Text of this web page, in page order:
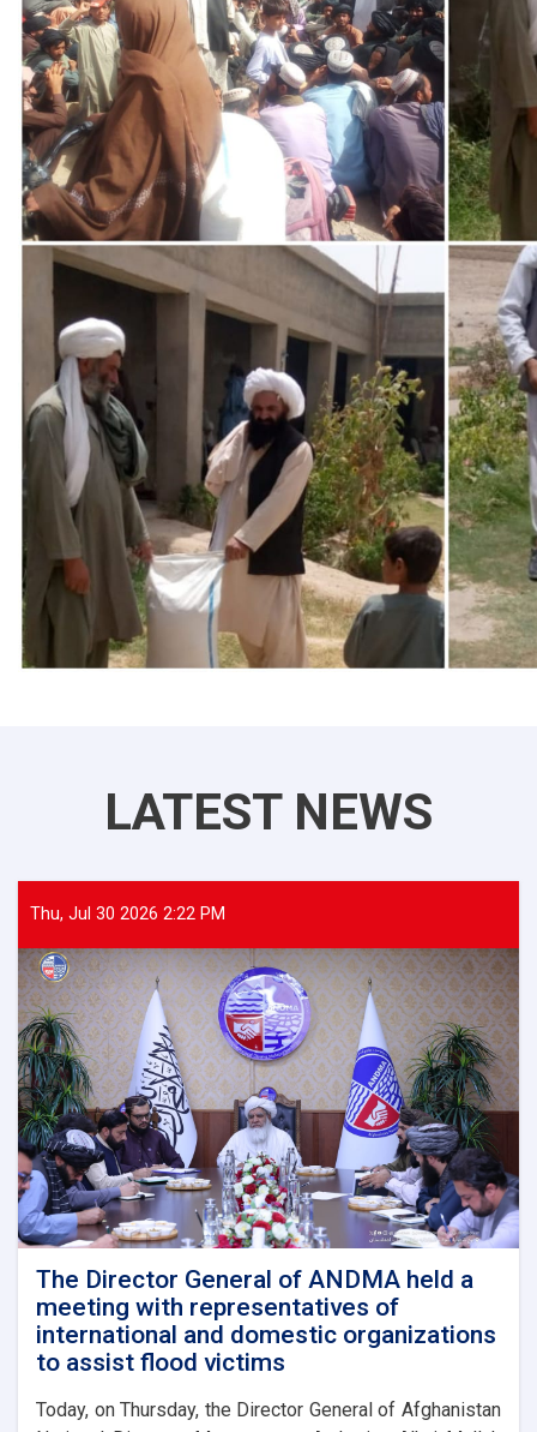
LATEST NEWS
Thu, Jul 30 2026 2:22 PM
The Director General of ANDMA held a
meeting with representatives of
international and domestic organizations
to assist flood victims
Today, on Thursday, the Director General of Afghanistan